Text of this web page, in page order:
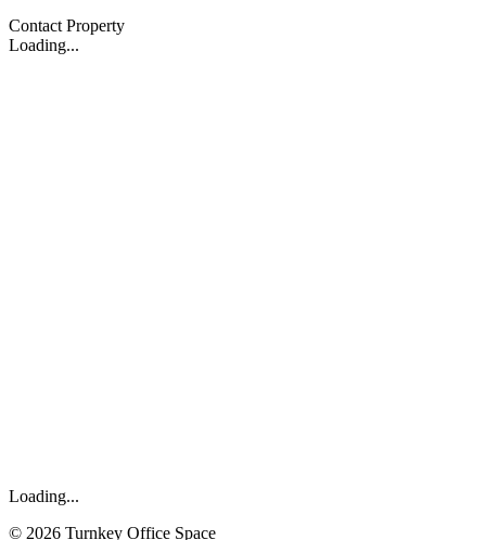
Contact Property
Loading...
Loading...
© 2026 Turnkey Office Space